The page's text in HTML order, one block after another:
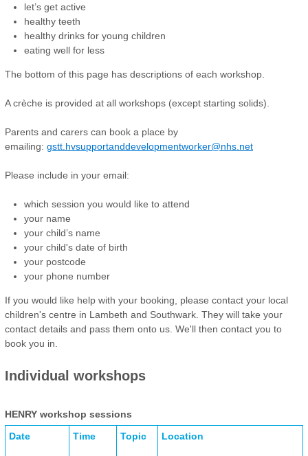
let’s get active
healthy teeth
healthy drinks for young children
eating well for less
The bottom of this page has descriptions of each workshop.
A crèche is provided at all workshops (except starting solids).
Parents and carers can book a place by
emailing: gstt.hvsupportanddevelopmentworker@nhs.net
Please include in your email:
which session you would like to attend
your name
your child’s name
your child's date of birth
your postcode
your phone number
If you would like help with your booking, please contact your local
children's centre in Lambeth and Southwark. They will take your
contact details and pass them onto us. We'll then contact you to
book you in.
Individual workshops
HENRY workshop sessions
Date
Time Topic Location